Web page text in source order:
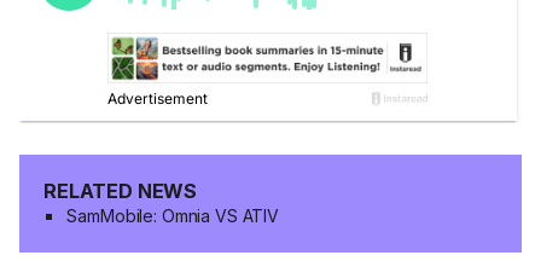
RELATED NEWS
SamMobile: Omnia VS ATIV